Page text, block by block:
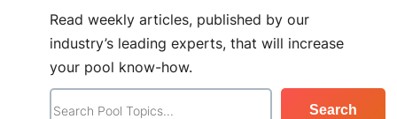
Read weekly articles, published by our
industry’s leading experts, that will increase
your pool know-how.
Search